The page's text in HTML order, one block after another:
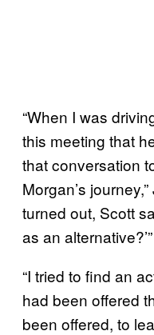
“When I was
this meeting that
that conversation
Morgan’s
turned out, Scott
as an alternative?’”
“I tried to find an
had been offered
been offered, to